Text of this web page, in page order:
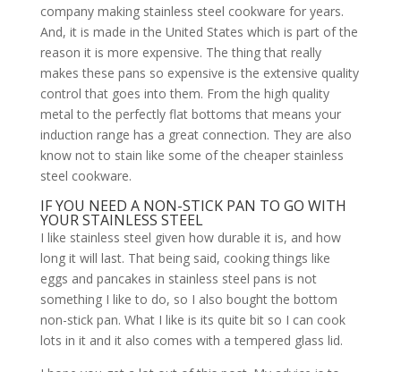
company making stainless steel cookware for years.
And, it is made in the United States which is part of the
reason it is more expensive. The thing that really
makes these pans so expensive is the extensive quality
control that goes into them. From the high quality
metal to the perfectly flat bottoms that means your
induction range has a great connection. They are also
know not to stain like some of the cheaper stainless
steel cookware.
IF YOU NEED A NON-STICK PAN TO GO WITH
YOUR STAINLESS STEEL
I like stainless steel given how durable it is, and how
long it will last. That being said, cooking things like
eggs and pancakes in stainless steel pans is not
something I like to do, so I also bought the bottom
non-stick pan. What I like is its quite bit so I can cook
lots in it and it also comes with a tempered glass lid.